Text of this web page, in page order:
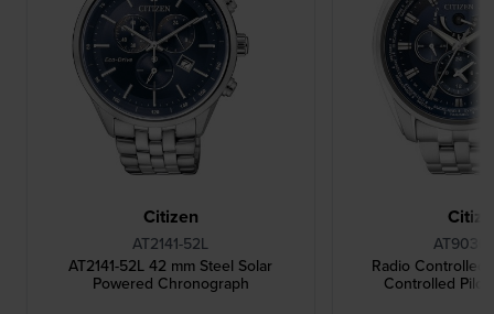
Citizen
AT2141-52L
AT2141-52L 42 mm Steel Solar
Powered Chronograph
Radio Controlled
Controlled Pilot